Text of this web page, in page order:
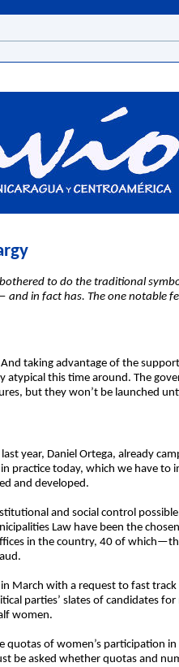
to do the traditional
in fact has. The one notable
taking advantage of the
atypical this time around. The
but they won’t be launched
year, Daniel Ortega, already
practice today, which we have to
and developed.
and social control
Law have been the
in the country, 40 of
March with a request to fast
parties’ slates of candidates
women.
of women’s participation
be asked whether quotas and